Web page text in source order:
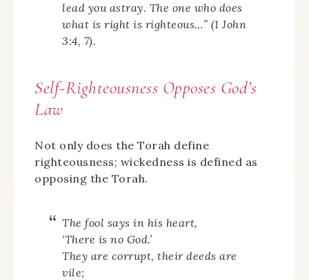
lead you astray. The one who does
what is right is righteous…” (1 John
3:4, 7).
Self-Righteousness Opposes God’s
Law
Not only does the Torah define
righteousness; wickedness is defined as
opposing the Torah.
The fool says in his heart,
‘There is no God.’
They are corrupt, their deeds are
vile;